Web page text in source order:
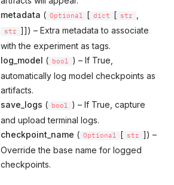
metadata ( Optional [ dict [ str
str
]]) – Extra metadata to associate
with the experiment as tags.
log_model ( bool
) – If True,
automatically log model checkpoints as
artifacts.
save_logs ( bool
) – If True, capture
and upload terminal logs.
checkpoint_name ( Optional [ str
]) –
Override the base name for logged
checkpoints.